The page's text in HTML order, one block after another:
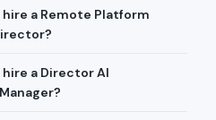
a Remote Platform
a Director AI